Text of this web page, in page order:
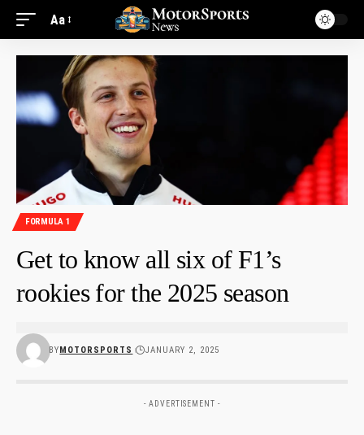
Aa
FORMULA 1
Get to know all six of F1’s
rookies for the 2025 season
BYMOTORSPORTS JANUARY 2, 2025
- ADVERTISEMENT -